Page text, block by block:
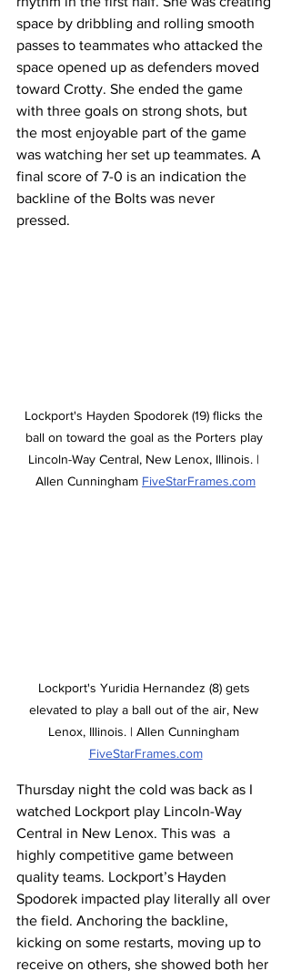
space by dribbling and rolling smooth
passes to teammates who attacked the
space opened up as defenders moved
toward Crotty. She ended the game
with three goals on strong shots, but
the most enjoyable part of the game
was watching her set up teammates. A
final score of 7-0 is an indication the
backline of the Bolts was never
pressed.
Lockport's Hayden Spodorek (19) flicks the
ball on toward the goal as the Porters play
Lincoln-Way Central, New Lenox, Illinois. |
Allen Cunningham FiveStarFrames.com
Lockport's Yuridia Hernandez (8) gets
elevated to play a ball out of the air, New
Lenox, Illinois. | Allen Cunningham
FiveStarFrames.com
Thursday night the cold was back as I
watched Lockport play Lincoln-Way
Central in New Lenox. This was  a
highly competitive game between
quality teams. Lockport’s Hayden
Spodorek impacted play literally all over
the field. Anchoring the backline,
kicking on some restarts, moving up to
receive on others, she showed both her